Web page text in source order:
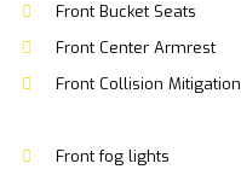
Front Bucket Seats
Front Center Armrest
Front Collision Mitigation
Front fog lights